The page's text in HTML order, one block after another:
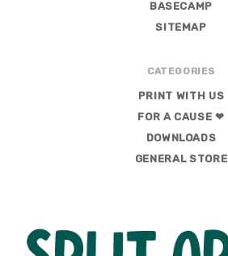
BASECAMP
SITEMAP
CATEGORIES
PRINT WITH US
FOR A CAUSE ❤
DOWNLOADS
GENERAL STORE